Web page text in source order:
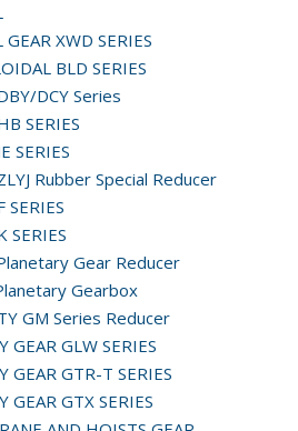
XWD SERIES
BLD SERIES
DCY Series
SERIES
SERIES
Rubber Special Reducer
SERIES
SERIES
Gear Reducer
Gearbox
GM Series Reducer
GEAR GLW SERIES
GEAR GTR-T SERIES
GEAR GTX SERIES